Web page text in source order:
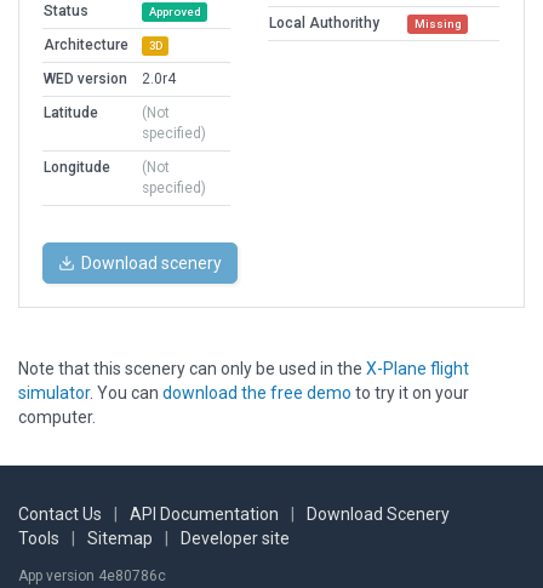
Status
Approved
Architecture 3D
WED version
2.0r4
Latitude
(Not
specified)
Longitude
(Not
specified)
Local Authorithy Missing
Download scenery
Note that this scenery can only be used in the X-Plane flight
simulator. You can download the free demo to try it on your
computer.
Contact Us API Documentation
Download Scenery
Tools
Sitemap Developer site
App version 4e80786c